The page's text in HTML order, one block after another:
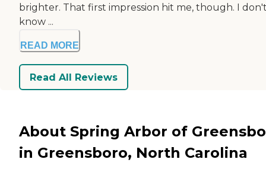
brighter. That first impression hit me, though. I
know ...
READ MORE
Read All Reviews
About Spring Arbor of
in Greensboro, North Carolina